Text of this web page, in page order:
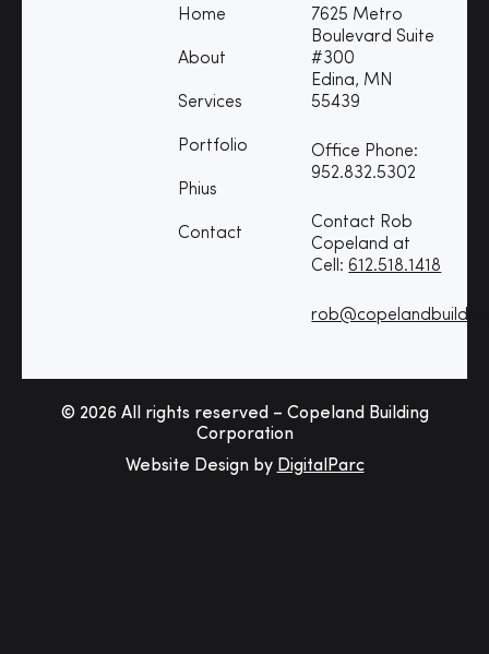
Home
About
Services
Portfolio
Phius
Contact
7625 Metro
Boulevard Suite
#300
Edina, MN
55439
Office Phone:
952.832.5302
Contact Rob
Copeland at
Cell:612.518.1418
© 2026 All rights reserved – Copeland Building
Corporation
Website Design by DigitalParc